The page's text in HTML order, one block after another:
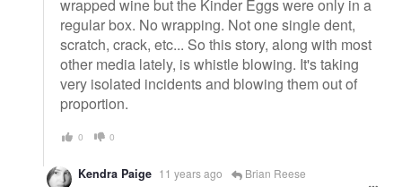
wrapped wine but the Kinder Eggs were only in a
regular box. No wrapping. Not one single dent,
scratch, crack, etc... So this story, along with most
other media lately, is whistle blowing. It's taking
very isolated incidents and blowing them out of
proportion.
0 0
Kendra Paige 11 years ago Brian Reese